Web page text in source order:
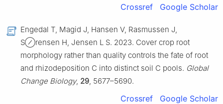
Crossref Google Scholar
Engedal T, Magid J, Hansen V, Rasmussen J,
S⊘rensen H, Jensen L S. 2023. Cover crop root
morphology rather than quality controls the fate of root
and rhizodeposition C into distinct soil C pools. Global
Change Biology, 29 , 5677–5690.
Crossref Google Scholar